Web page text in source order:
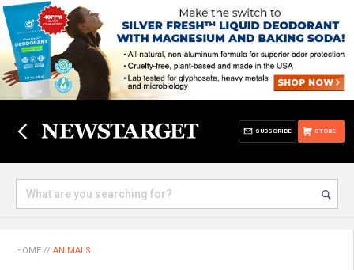
STORE
SUBSCRIBE
HOME // ANIMALS